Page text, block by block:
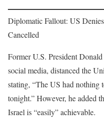
Diplomatic Fallout: US
Cancelled
Former U.S. President
social media, distanced the
stating, “The US had nothing
tonight.” However, he added
Israel is “easily” achievable.